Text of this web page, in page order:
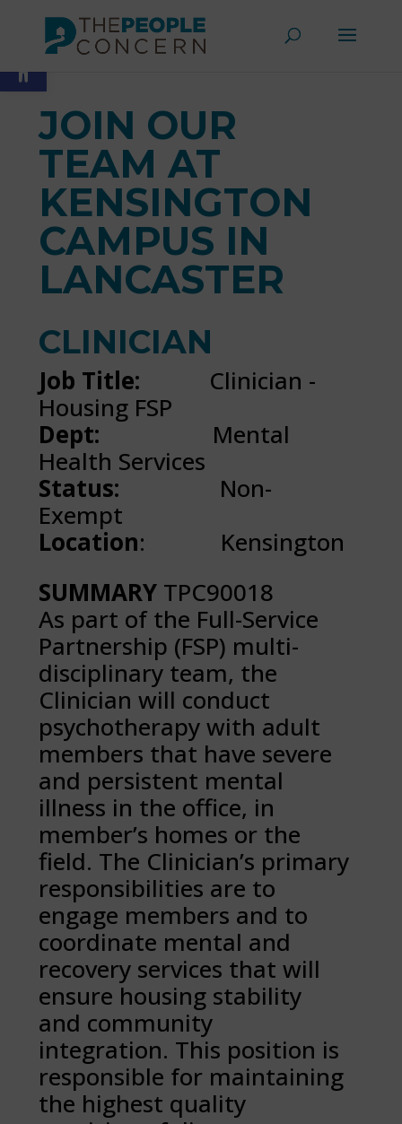
Open toolbar
content
JOIN OUR
TEAM AT
KENSINGTON
CAMPUS IN
LANCASTER
CLINICIAN
Job Title: Clinician -
Housing FSP
Dept:
Mental
Health Services
Status:
Non-
Exempt
Location: Kensington
SUMMARY TPC90018
As part of the Full-Service
Partnership (FSP) multi-
disciplinary team, the
Clinician will conduct
psychotherapy with adult
members that have severe
and persistent mental
illness in the office, in
member’s homes or the
field. The Clinician’s primary
responsibilities are to
engage members and to
coordinate mental and
recovery services that will
ensure housing stability
and community
integration. This position is
responsible for maintaining
the highest quality